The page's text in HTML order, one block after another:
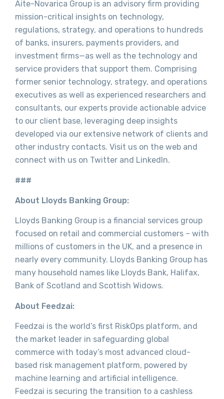
Aite-Novarica Group is an advisory firm providing
mission-critical insights on technology,
regulations, strategy, and operations to hundreds
of banks, insurers, payments providers, and
investment firms—as well as the technology and
service providers that support them. Comprising
former senior technology, strategy, and operations
executives as well as experienced researchers and
consultants, our experts provide actionable advice
to our client base, leveraging deep insights
developed via our extensive network of clients and
other industry contacts. Visit us on the web and
connect with us on Twitter and LinkedIn.
###
About Lloyds Banking Group:
Lloyds Banking Group is a financial services group
focused on retail and commercial customers – with
millions of customers in the UK, and a presence in
nearly every community. Lloyds Banking Group has
many household names like Lloyds Bank, Halifax,
Bank of Scotland and Scottish Widows.
About Feedzai:
Feedzai is the world’s first RiskOps platform, and
the market leader in safeguarding global
commerce with today’s most advanced cloud-
based risk management platform, powered by
machine learning and artificial intelligence.
Feedzai is securing the transition to a cashless